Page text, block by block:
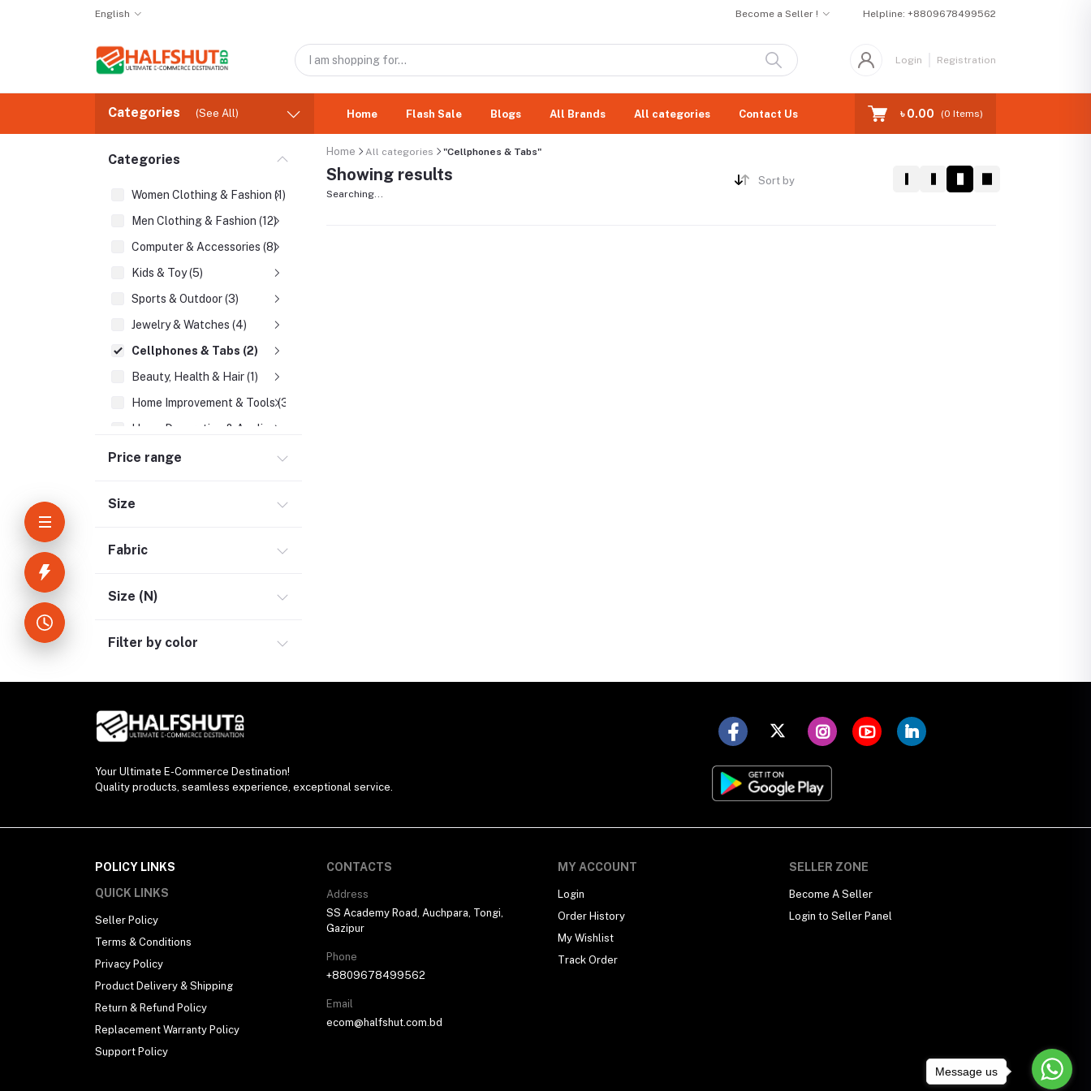
English Become a Seller ! Helpline: +8809678499562
Login Registration
Categories (See All) Home Flash Sale Blogs All Brands All categories Contact Us ৳ 0.00 (0 Items)
Categories
Women Clothing & Fashion (1)
Men Clothing & Fashion (12)
Computer & Accessories (8)
Kids & Toy (5)
Sports & Outdoor (3)
Jewelry & Watches (4)
Cellphones & Tabs (2)
Beauty, Health & Hair (1)
Home Improvement & Tools (3)
Home Decoration & Appliance (4)
E-Book (1)
Youtube & Studio Gears (5)
Price range
Size
Fabric
Size (N)
Filter by color
Home All categories "Cellphones & Tabs"
Showing results
Searching...
Sort by
Your Ultimate E-Commerce Destination!
Quality products, seamless experience, exceptional service.
POLICY LINKS
QUICK LINKS
Seller Policy
Terms & Conditions
Privacy Policy
Product Delivery & Shipping
Return & Refund Policy
Replacement Warranty Policy
Support Policy
CONTACTS
Address
SS Academy Road, Auchpara, Tongi,
Gazipur
Phone
+8809678499562
Email
ecom@halfshut.com.bd
MY ACCOUNT
Login
Order History
My Wishlist
Track Order
SELLER ZONE
Become A Seller
Login to Seller Panel
Message us